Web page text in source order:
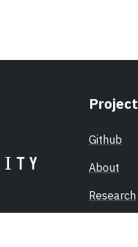
Project
Github
About
Research